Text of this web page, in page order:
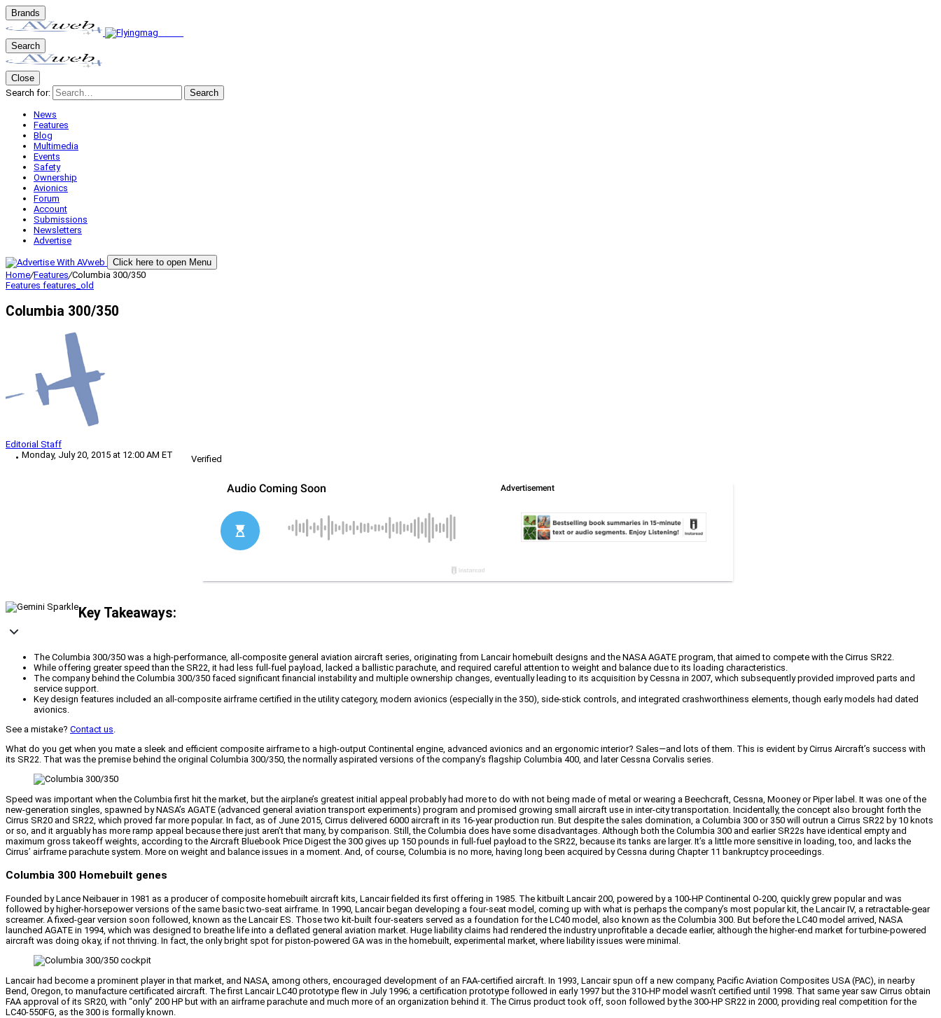
Brands
Search
Close
Search for:
Search
News
Features
Blog
Multimedia
Events
Safety
Ownership
Avionics
Forum
Account
Submissions
Newsletters
Advertise
Click here to open Menu
Home/Features/Columbia 300/350
Features features_old
Columbia 300/350
Editorial Staff
Monday, July 20, 2015 at 12:00 AM ET
Verified
Key Takeaways:
The Columbia 300/350 was a high-performance, all-composite general aviation aircraft series, originating from Lancair homebuilt designs and the NASA AGATE program, that aimed to compete with the Cirrus SR22.
While offering greater speed than the SR22, it had less full-fuel payload, lacked a ballistic parachute, and required careful attention to weight and balance due to its loading characteristics.
The company behind the Columbia 300/350 faced significant financial instability and multiple ownership changes, eventually leading to its acquisition by Cessna in 2007, which subsequently provided improved parts and
service support.
Key design features included an all-composite airframe certified in the utility category, modern avionics (especially in the 350), side-stick controls, and integrated crashworthiness elements, though early models had dated
avionics.
See a mistake? Contact us.
What do you get when you mate a sleek and efficient composite airframe to a high-output Continental engine, advanced avionics and an ergonomic interior? Sales—and lots of them. This is evident by Cirrus Aircraft’s success with
its SR22. That was the premise behind the original Columbia 300/350, the normally aspirated versions of the company’s flagship Columbia 400, and later Cessna Corvalis series.
Speed was important when the Columbia first hit the market, but the airplane’s greatest initial appeal probably had more to do with not being made of metal or wearing a Beechcraft, Cessna, Mooney or Piper label. It was one of the
new-generation singles, spawned by NASA’s AGATE (advanced general aviation transport experiments) program and promised growing small aircraft use in inter-city transportation. Incidentally, the concept also brought forth the
Cirrus SR20 and SR22, which proved far more popular. In fact, as of June 2015, Cirrus delivered 6000 aircraft in its 16-year production run. But despite the sales domination, a Columbia 300 or 350 will outrun a Cirrus SR22 by 10 knots
or so, and it arguably has more ramp appeal because there just aren’t that many, by comparison. Still, the Columbia does have some disadvantages. Although both the Columbia 300 and earlier SR22s have identical empty and
maximum gross takeoff weights, according to the Aircraft Bluebook Price Digest the 300 gives up 150 pounds in full-fuel payload to the SR22, because its tanks are larger. It’s a little more sensitive in loading, too, and lacks the
Cirrus’ airframe parachute system. More on weight and balance issues in a moment. And, of course, Columbia is no more, having long been acquired by Cessna during Chapter 11 bankruptcy proceedings.
Columbia 300 Homebuilt genes
Founded by Lance Neibauer in 1981 as a producer of composite homebuilt aircraft kits, Lancair fielded its first offering in 1985. The kitbuilt Lancair 200, powered by a 100-HP Continental O-200, quickly grew popular and was
followed by higher-horsepower versions of the same basic two-seat airframe. In 1990, Lancair began developing a four-seat model, coming up with what is perhaps the company’s most popular kit, the Lancair IV, a retractable-gear
screamer. A fixed-gear version soon followed, known as the Lancair ES. Those two kit-built four-seaters served as a foundation for the LC40 model, also known as the Columbia 300. But before the LC40 model arrived, NASA
launched AGATE in 1994, which was designed to breathe life into a deflated general aviation market. Huge liability claims had rendered the industry unprofitable a decade earlier, although the higher-end market for turbine-powered
aircraft was doing okay, if not thriving. In fact, the only bright spot for piston-powered GA was in the homebuilt, experimental market, where liability issues were minimal.
Lancair had become a prominent player in that market, and NASA, among others, encouraged development of an FAA-certified aircraft. In 1993, Lancair spun off a new company, Pacific Aviation Composites USA (PAC), in nearby
Bend, Oregon, to manufacture certificated aircraft. The first Lancair LC40 prototype flew in July 1996; a certification prototype followed in early 1997 but the 310-HP model wasn’t certified until 1998. That same year saw Cirrus obtain
FAA approval of its SR20, with “only” 200 HP but with an airframe parachute and much more of an organization behind it. The Cirrus product took off, soon followed by the 300-HP SR22 in 2000, providing real competition for the
LC40-550FG, as the 300 is formally known.